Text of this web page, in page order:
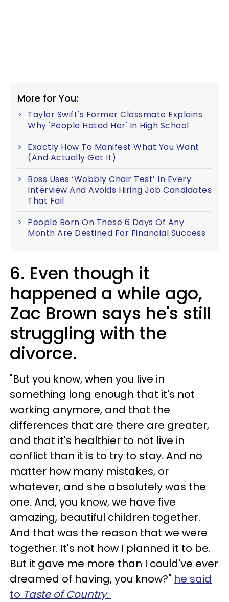
More for You:
Taylor Swift's Former Classmate Explains
Why 'People Hated Her' In High School
Exactly How To Manifest What You Want
(And Actually Get It)
Boss Uses ‘Wobbly Chair Test’ In Every
Interview And Avoids Hiring Job Candidates
That Fail
People Born On These 6 Days Of Any
Month Are Destined For Financial Success
6. Even though it
happened a while ago,
Zac Brown says he's still
struggling with the
divorce.
"But you know, when you live in
something long enough that it's not
working anymore, and that the
differences that are there are greater,
and that it's healthier to not live in
conflict than it is to try to stay. And no
matter how many mistakes, or
whatever, and she absolutely was the
one. And, you know, we have five
amazing, beautiful children together.
And that was the reason that we were
together. It's not how I planned it to be.
But it gave me more than I could've ever
dreamed of having, you know?" he said
to Taste of Country.